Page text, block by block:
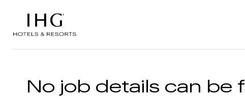
No job details can be